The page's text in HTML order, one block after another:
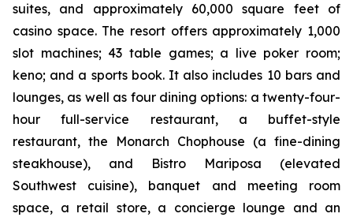
suites, and approximately 60,000 square feet of
casino space. The resort offers approximately 1,000
slot machines; 43 table games; a live poker room;
keno; and a sports book. It also includes 10 bars and
lounges, as well as four dining options: a twenty-four-
hour full-service restaurant, a buffet-style
restaurant, the Monarch Chophouse (a fine-dining
steakhouse), and Bistro Mariposa (elevated
Southwest cuisine), banquet and meeting room
space, a retail store, a concierge lounge and an